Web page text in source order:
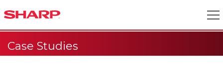
Case Studies